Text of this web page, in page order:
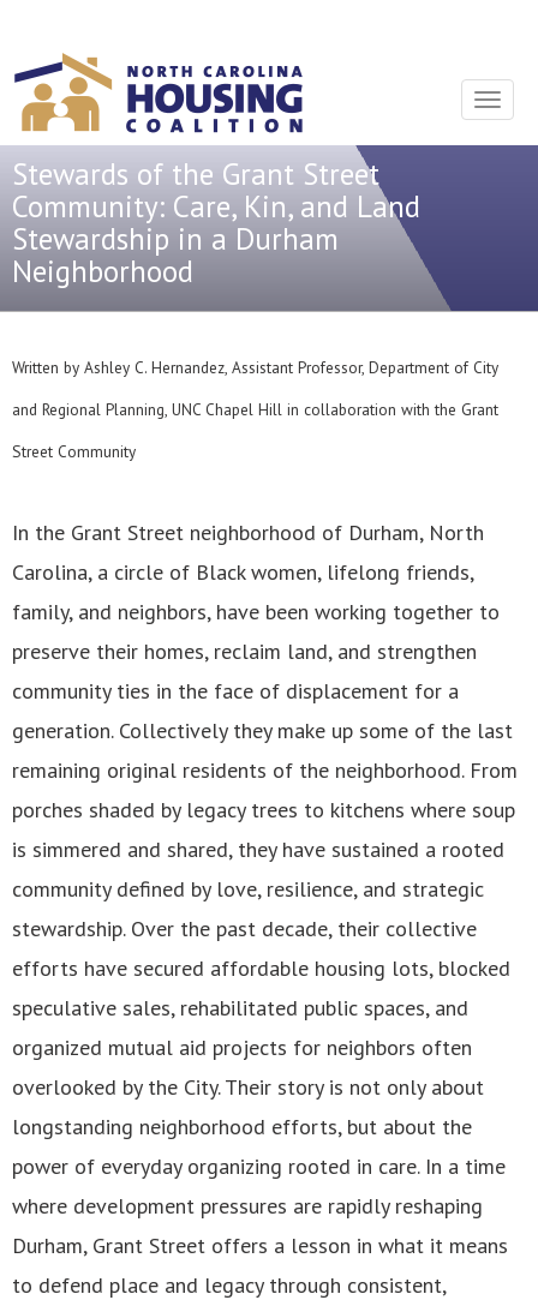
Toggle
Stewards of the Grant Street
Community: Care, Kin, and Land
Stewardship in a Durham
Neighborhood
Written by Ashley C. Hernandez, Assistant Professor, Department of City
and Regional Planning, UNC Chapel Hill in collaboration with the Grant
Street Community
In the Grant Street neighborhood of Durham, North
Carolina, a circle of Black women, lifelong friends,
family, and neighbors, have been working together to
preserve their homes, reclaim land, and strengthen
community ties in the face of displacement for a
generation. Collectively they make up some of the last
remaining original residents of the neighborhood. From
porches shaded by legacy trees to kitchens where soup
is simmered and shared, they have sustained a rooted
community defined by love, resilience, and strategic
stewardship. Over the past decade, their collective
efforts have secured affordable housing lots, blocked
speculative sales, rehabilitated public spaces, and
organized mutual aid projects for neighbors often
overlooked by the City. Their story is not only about
longstanding neighborhood efforts, but about the
power of everyday organizing rooted in care. In a time
where development pressures are rapidly reshaping
Durham, Grant Street offers a lesson in what it means
to defend place and legacy through consistent,